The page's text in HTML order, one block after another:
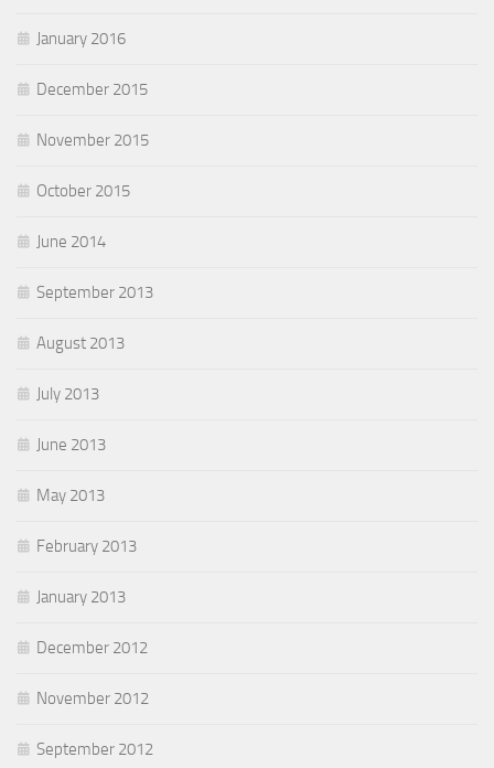
January 2016
December 2015
November 2015
October 2015
June 2014
September 2013
August 2013
July 2013
June 2013
May 2013
February 2013
January 2013
December 2012
November 2012
September 2012